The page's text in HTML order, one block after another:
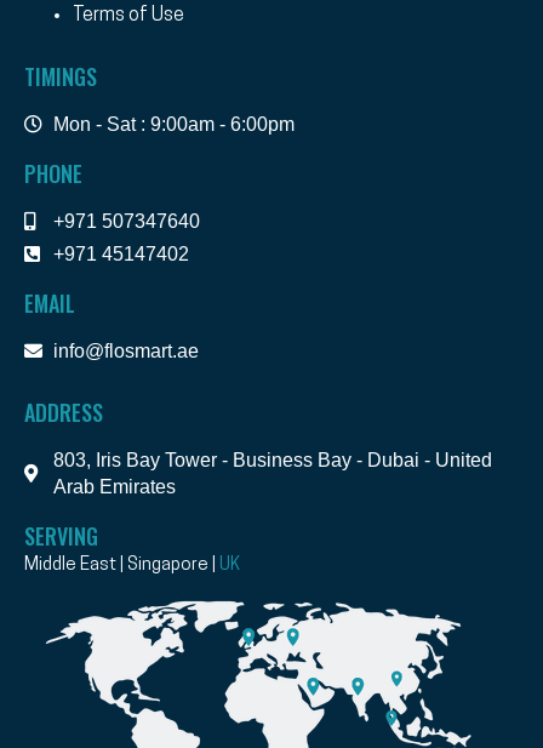
Terms of Use
TIMINGS
Mon - Sat : 9:00am - 6:00pm
PHONE
+971 507347640
+971 45147402
EMAIL
info@flosmart.ae
ADDRESS
803, Iris Bay Tower - Business Bay - Dubai - United
Arab Emirates
SERVING
Middle East | Singapore | UK